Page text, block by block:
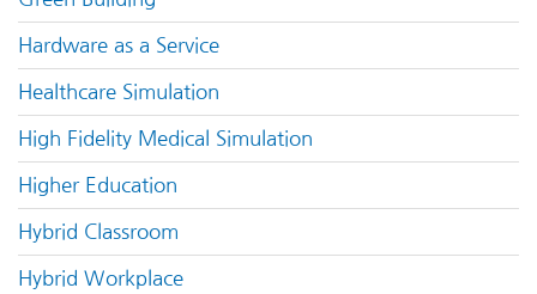
Hardware as a Service
Healthcare Simulation
High Fidelity Medical Simulation
Higher Education
Hybrid Classroom
Hybrid Workplace